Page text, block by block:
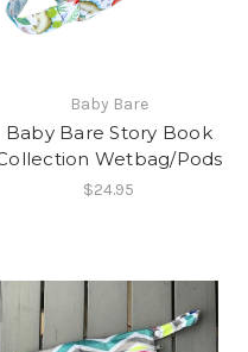
Baby Bare
Baby Bare Story Book
Wetbag/Pods
$24.95